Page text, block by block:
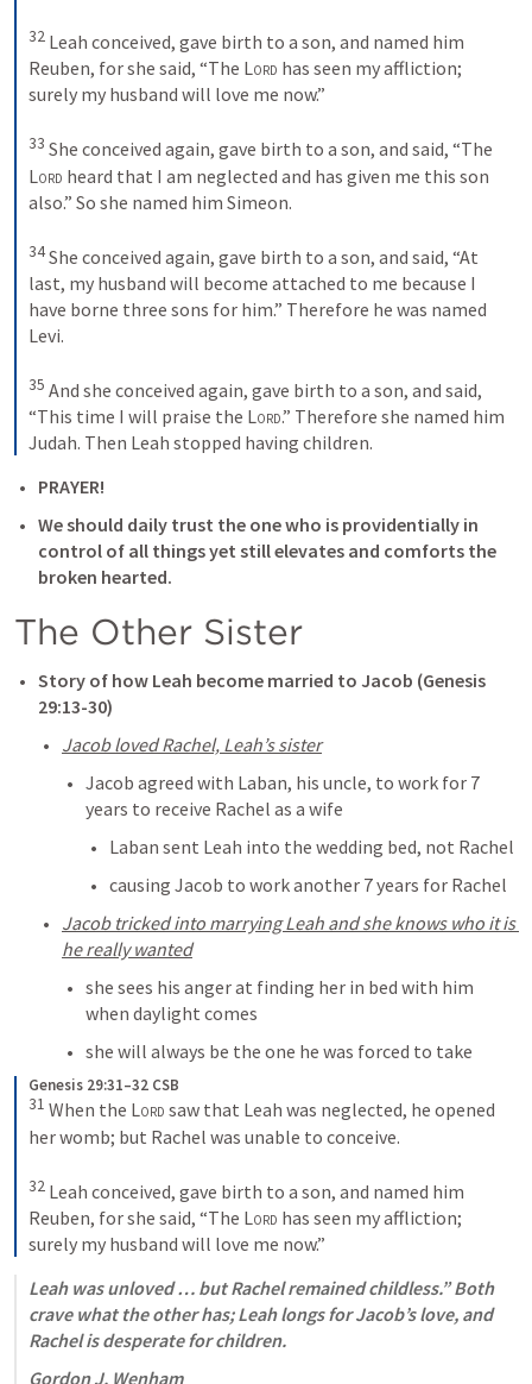
32 Leah conceived, gave birth to a son, and named him
Reuben, for she said, “The Lord has seen my affliction;
surely my husband will love me now.”
33
Lord heard that I am neglected and has given me this son
also.” So she named him Simeon.
34 She conceived again, gave birth to a son, and said, “At
last, my husband will become attached to me because I
have borne three sons for him.” Therefore he was named
Levi.
35 And she conceived again, gave birth to a son, and said,
“This time I will praise the Lord.” Therefore she named him
Judah. Then Leah stopped having children.
PRAYER!
We should daily trust the one who is providentially in
control of all things yet still elevates and comforts the
broken hearted.
The Other Sister
Story of how Leah become married to Jacob (Genesis
29:13-30)
Jacob loved Rachel, Leah’s sister
Jacob agreed with Laban, his uncle, to work for 7
years to receive Rachel as a wife
Laban sent Leah into the wedding bed, not Rachel
causing Jacob to work another 7 years for Rachel
Jacob tricked into marrying Leah and she knows who it is
he really wanted
she sees his anger at finding her in bed with him
when daylight comes
she will always be the one he was forced to take
Genesis 29:31–32 CSB
31 When the Lord saw that Leah was neglected, he opened
her womb; but Rachel was unable to conceive.
32 Leah conceived, gave birth to a son, and named him
Reuben, for she said, “The Lord has seen my affliction;
surely my husband will love me now.”
Leah was unloved … but Rachel remained childless.” Both
crave what the other has; Leah longs for Jacob’s love, and
Rachel is desperate for children.
Gordon J. Wenham